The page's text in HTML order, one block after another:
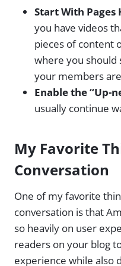
Start With
you have videos
pieces of content
where you should
your members
Enable the “Up-
usually continue
My Favorite
Conversation
One of my favorite
conversation is that
so heavily on user
readers on your blog
experience while also